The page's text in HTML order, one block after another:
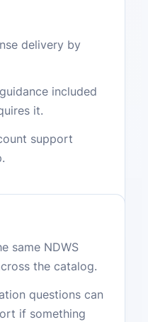
delivery by
included
it.
support
same NDWS
the catalog.
questions can
if something